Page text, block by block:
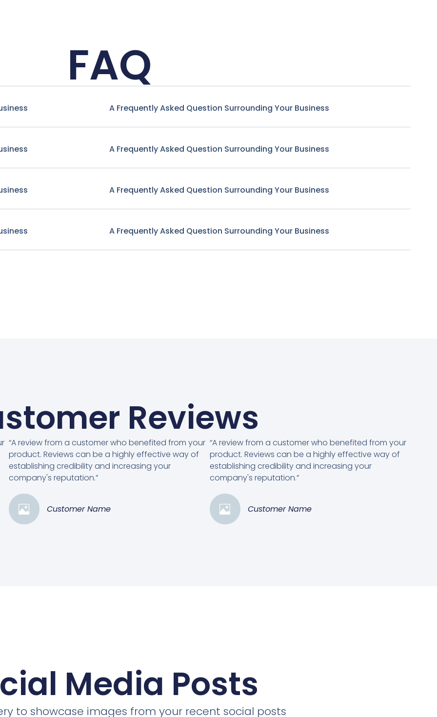
FAQ
A Frequently Asked Question Surrounding Your Business
A Frequently Asked Question Surrounding Your Business
A Frequently Asked Question Surrounding Your Business
A Frequently Asked Question Surrounding Your Business
Reviews
“A review from a customer who benefited from your
product. Reviews can be a highly effective way of
establishing credibility and increasing your
company's reputation.”
Customer Name
“A review from a customer who benefited from your
product. Reviews can be a highly effective way of
establishing credibility and increasing your
company's reputation.”
Customer Name
Media Posts
to showcase images from your recent social posts